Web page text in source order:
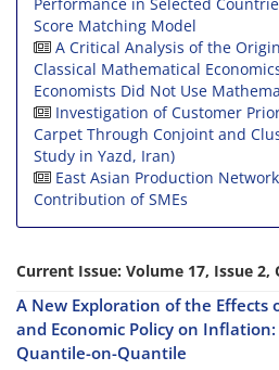
Score Matching Model
A Critical Analysis of the
Classical Mathematical
Economists Did Not Use
Investigation of Customer
Carpet Through Conjoint and
Study in Yazd, Iran)
East Asian Production
Contribution of SMEs
Current Issue: Volume 17, Issue 2,
A New Exploration of the Effects
and Economic Policy on
Quantile-on-Quantile